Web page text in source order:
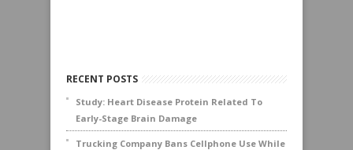
RECENT POSTS
Study: Heart Disease Protein Related To
Early-Stage Brain Damage
Trucking Company Bans Cellphone Use While